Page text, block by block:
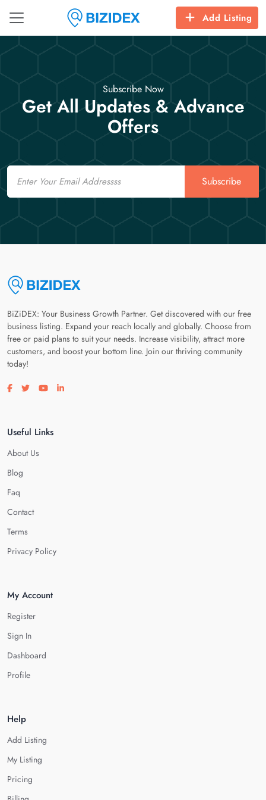
Add Listing
Subscribe Now
Get All Updates & Advance
Offers
Email
Subscribe
BiZiDEX: Your Business Growth Partner. Get discovered with our free
business listing. Expand your reach locally and globally. Choose from
free or paid plans to suit your needs. Increase visibility, attract more
customers, and boost your bottom line. Join our thriving community
today!
Visit our facebook page
Visit our twitter page
Visit our youtube page
Visit our linkedin page
Useful Links
About Us
Blog
Faq
Contact
Terms
Privacy Policy
My Account
Register
Sign In
Dashboard
Profile
Help
Add Listing
My Listing
Pricing